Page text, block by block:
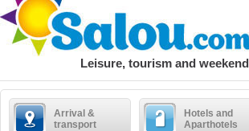
Leisure, tourism and weekend
Arrival &
transport
Hotels and
Aparthotels